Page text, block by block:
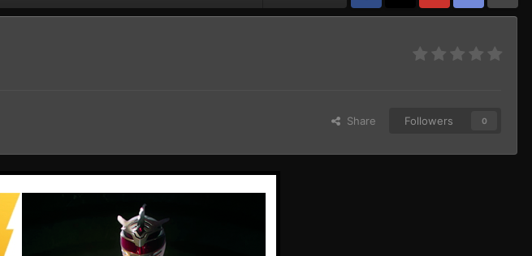
Facebook
YouTube Discord Patreon
Share Followers 0